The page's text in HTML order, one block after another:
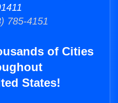
785-4151
of Cities
States!